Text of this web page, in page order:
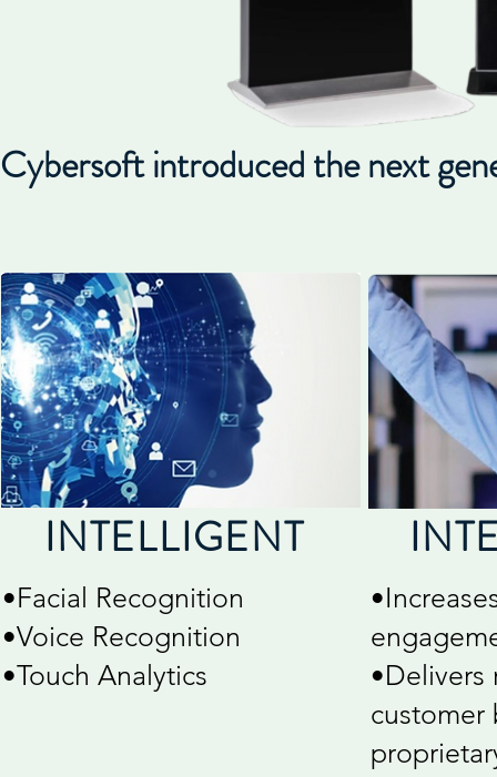
Cybersoft introduced the next
INTELLIGENT
•Facial Recognition
•Voice Recognition
•Touch Analytics
•Delivers
customer